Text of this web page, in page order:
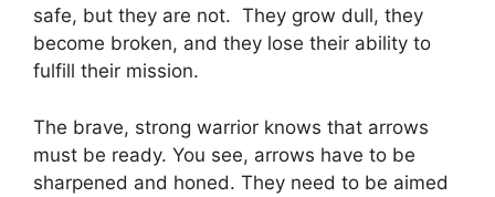
safe, but they are not. They grow dull, they
become broken, and they lose their ability to
fulfill their mission.
The brave, strong warrior knows that arrows
must be ready. You see, arrows have to be
sharpened and honed. They need to be aimed